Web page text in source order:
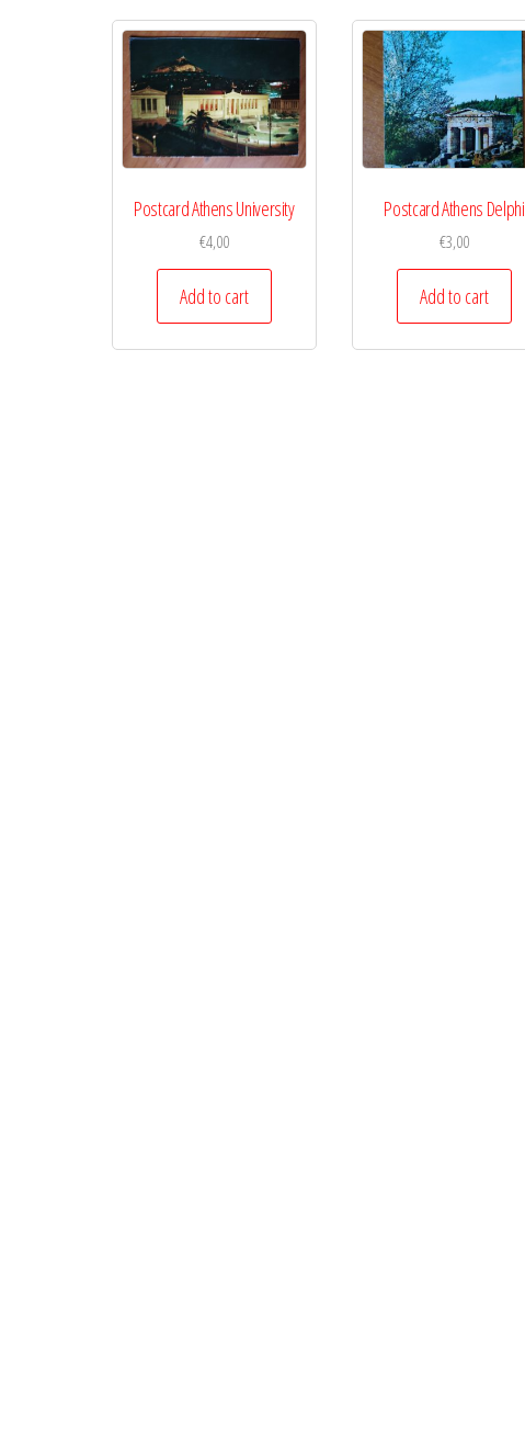
Postcard Athens University
€4,00
Add to cart
Postcard Athens Delphi
€3,00
Add to cart